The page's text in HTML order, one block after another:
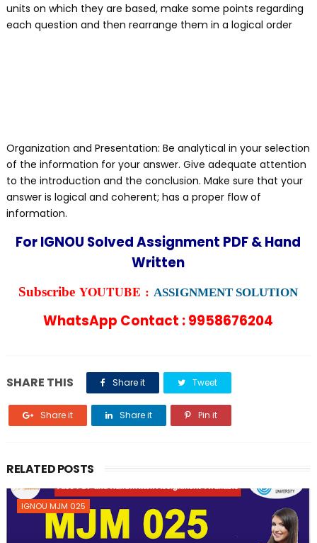
units on which they are based, make some points regarding
each question and then rearrange them in a logical order
Organization and Presentation: Be analytical in your selection
of the information for your answer. Give adequate attention
to the introduction and the conclusion. Make sure that your
answer is logical and coherent; has a proper flow of
information.
For IGNOU Solved Assignment PDF & Hand
Written
Subscribe YOUTUBE : ASSIGNMENT SOLUTION
WhatsApp Contact : 9958676204
SHARE THIS Share it Tweet
Share it Share it Pin it
RELATED POSTS
IGNOU MJM 025